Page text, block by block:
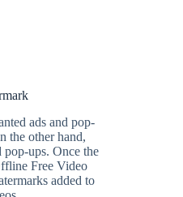
ads and pop-
the other hand,
ups. Once the
Free Video
added to